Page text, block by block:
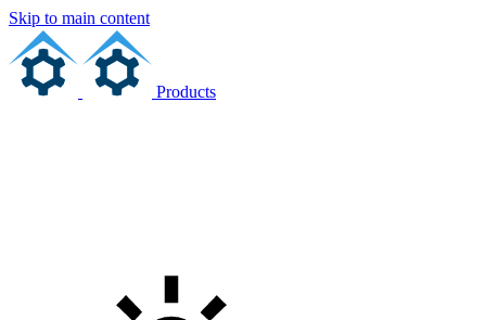
Skip to main content
Products